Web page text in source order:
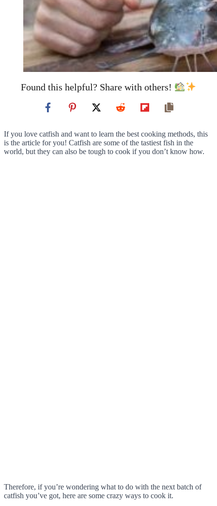
Found this helpful? Share with others!
If you love catfish and want to learn the best cooking methods, this
is the article for you! Catfish are some of the tastiest fish in the
world, but they can also be tough to cook if you don’t know how.
Therefore, if you’re wondering what to do with the next batch of
catfish you’ve got, here are some crazy ways to cook it.